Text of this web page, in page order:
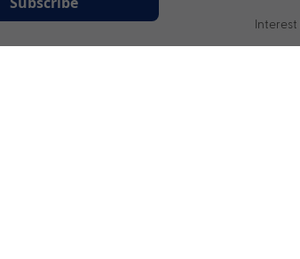
Interest